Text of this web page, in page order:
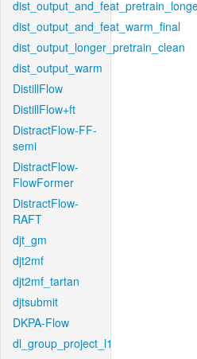
dist_output_and_feat_warm_final
dist_output_longer_pretrain_clean
dist_output_warm
DistillFlow
DistillFlow+ft
DistractFlow-FF-
semi
DistractFlow-
FlowFormer
DistractFlow-
RAFT
djt_gm
djt2mf
djt2mf_tartan
djtsubmit
DKPA-Flow
dl_group_project_l1